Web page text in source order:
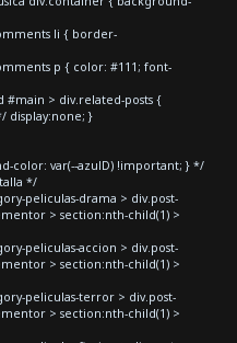
li { border-
p { color: #111; font-
#main > div.related-posts {
display:none; }
color: var(--azulD) !important; } */
*/
peliculas-drama > div.post-
> section:nth-child(1) >
peliculas-accion > div.post-
> section:nth-child(1) >
peliculas-terror > div.post-
> section:nth-child(1) >